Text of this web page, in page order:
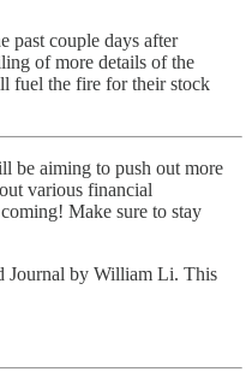
past couple days after
of more details of the
fuel the fire for their stock
be aiming to push out more
various financial
Make sure to stay
Journal by William Li. This